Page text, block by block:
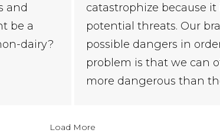
and
be a
dairy?
catastrophize because
potential threats. Our
possible dangers in
problem is that we can
more dangerous than
Load More